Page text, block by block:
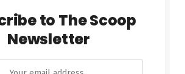
to The Scoop
Newsletter